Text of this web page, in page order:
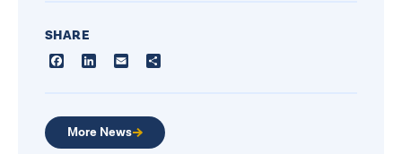
SHARE
FacebookLinkedInEmail
More News